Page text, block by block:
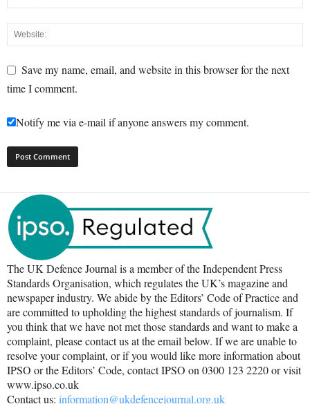
Save my name, email, and website in this browser for the next
time I comment.
Notify me via e-mail if anyone answers my comment.
The UK Defence Journal is a member of the Independent Press
Standards Organisation, which regulates the UK’s magazine and
newspaper industry. We abide by the Editors’ Code of Practice and
are committed to upholding the highest standards of journalism. If
you think that we have not met those standards and want to make a
complaint, please contact us at the email below. If we are unable to
resolve your complaint, or if you would like more information about
IPSO or the Editors’ Code, contact IPSO on 0300 123 2220 or visit
www.ipso.co.uk
Contact us: information@ukdefencejournal.org.uk